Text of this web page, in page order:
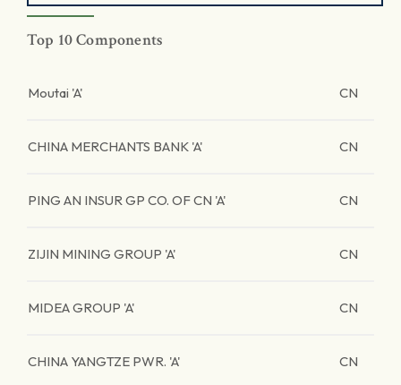
Top 10 Components
Moutai 'A' CN
CHINA MERCHANTS BANK 'A' CN
PING AN INSUR GP CO. OF CN 'A' CN
ZIJIN MINING GROUP 'A' CN
MIDEA GROUP 'A' CN
CHINA YANGTZE PWR. 'A' CN